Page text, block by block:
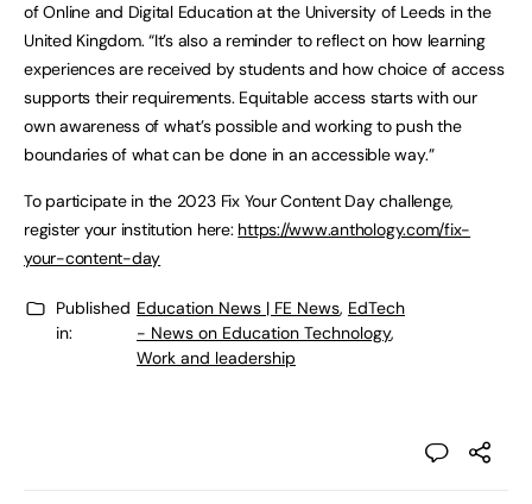
of Online and Digital Education at the University of Leeds in the
United Kingdom. “It’s also a reminder to reflect on how learning
experiences are received by students and how choice of access
supports their requirements. Equitable access starts with our
own awareness of what’s possible and working to push the
boundaries of what can be done in an accessible way.”
To participate in the 2023 Fix Your Content Day challenge,
register your institution here: https://www.anthology.com/fix-
your-content-day
Published
in:
Education News | FE News, EdTech
- News on Education Technology,
Work and leadership